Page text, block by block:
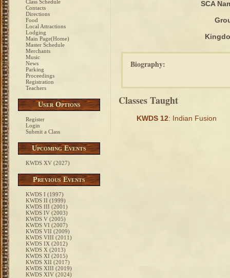
Class Schedule
Contacts
Directions
Food
Local Attractions
Lodging
Main Page(Home)
Master Schedule
Merchants
Music
News
Parking
Proceedings
Registration
Teachers
User Options
Register
Login
Submit a Class
Upcoming Events
KWDS XV (2027)
Previous Events
KWDS I (1997)
KWDS II (1999)
KWDS III (2001)
KWDS IV (2003)
KWDS V (2005)
KWDS VI (2007)
KWDS VII (2009)
KWDS VIII (2011)
KWDS IX (2012)
KWDS X (2013)
KWDS XI (2015)
KWDS XII (2017)
KWDS XIII (2019)
KWDS XIV (2024)
SCA
Biography:
Classes Taught
KWDS 12: Indian Fusion